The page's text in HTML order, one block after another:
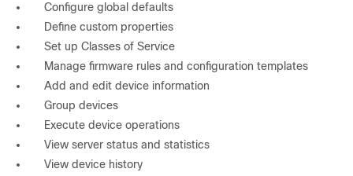
Configure global defaults
Define custom properties
Set up Classes of Service
Manage firmware rules and configuration templates
Add and edit device information
Group devices
Execute device operations
View server status and statistics
View device history